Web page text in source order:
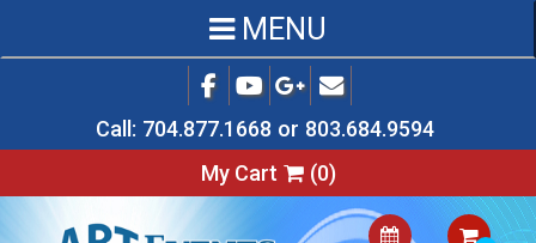
Call: 704.877.1668 or 803.684.9594
My Cart
(0)
MENU